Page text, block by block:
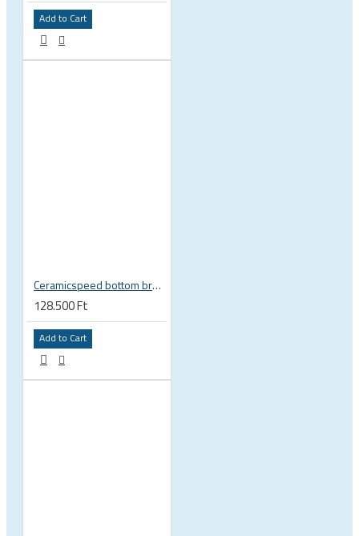
Add to Cart
Ceramicspeed bottom bracket BB ALPHA for BSA english thread Shimano Road 24 mm spindle road 115412
128.500 Ft
Add to Cart